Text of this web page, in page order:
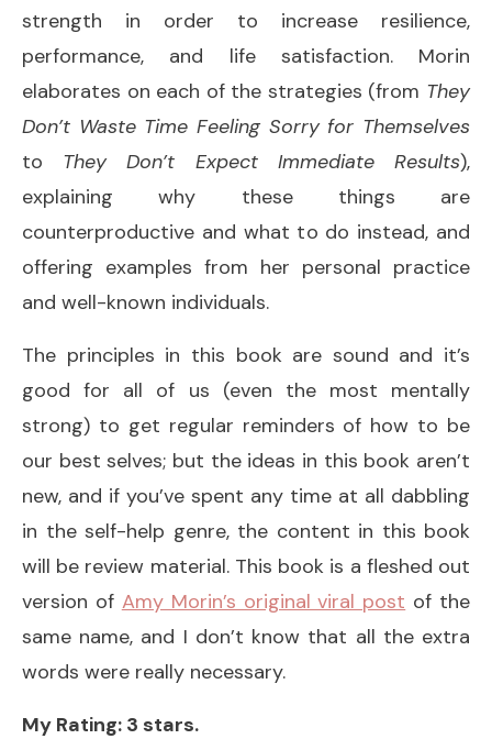
strength in order to increase resilience,
performance, and life satisfaction. Morin
elaborates on each of the strategies (from They
Don’t Waste Time Feeling Sorry for Themselves
to They Don’t Expect Immediate Results),
explaining why these things are
counterproductive and what to do instead, and
offering examples from her personal practice
and well-known individuals.
The principles in this book are sound and it’s
good for all of us (even the most mentally
strong) to get regular reminders of how to be
our best selves; but the ideas in this book aren’t
new, and if you’ve spent any time at all dabbling
in the self-help genre, the content in this book
will be review material. This book is a fleshed out
version of Amy Morin’s original viral post of the
same name, and I don’t know that all the extra
words were really necessary.
My Rating: 3 stars.